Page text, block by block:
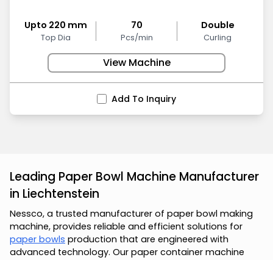
Upto 220 mm
Top Dia
70
Pcs/min
Double
Curling
View Machine
Add To Inquiry
Leading Paper Bowl Machine Manufacturer
in Liechtenstein
Nessco, a trusted manufacturer of paper bowl making
machine, provides reliable and efficient solutions for
paper bowls production that are engineered with
advanced technology. Our paper container machine